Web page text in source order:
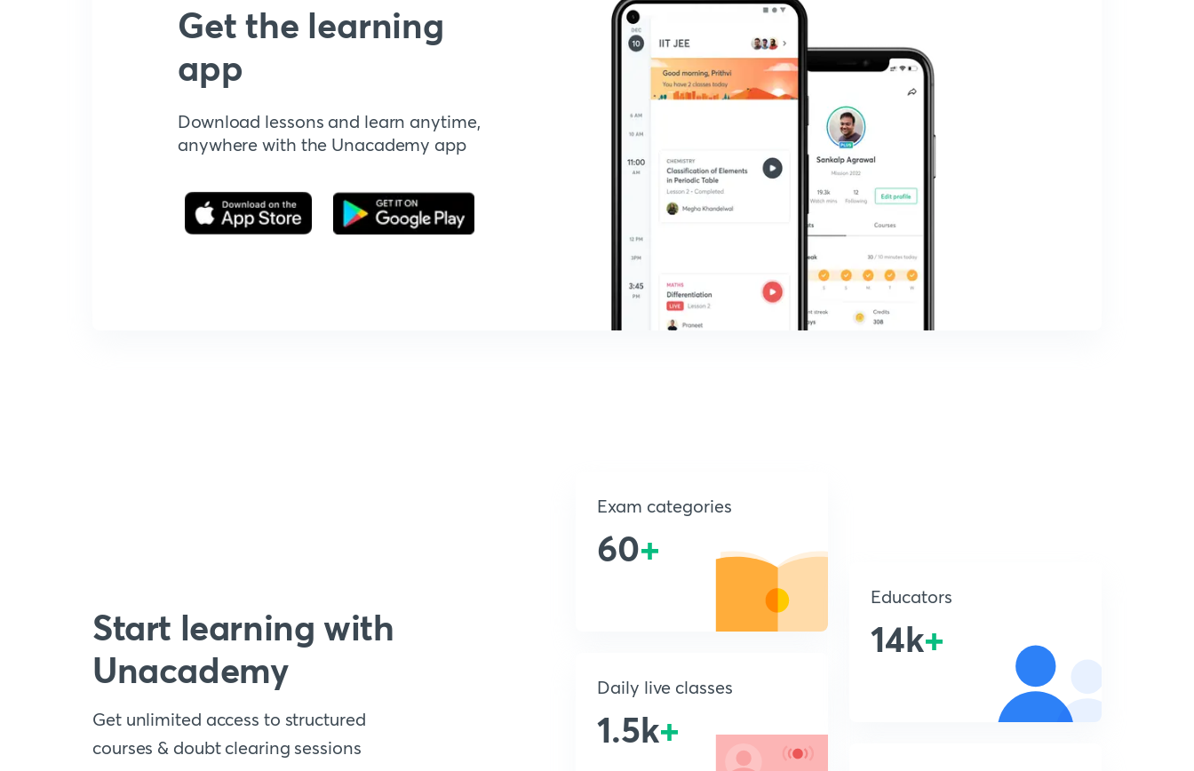
Get the learning
app
Download lessons and learn anytime,
anywhere with the Unacademy app
Start learning with
Unacademy
Get unlimited access to structured
courses & doubt clearing sessions
Exam categories
60+
Daily live classes
1.5k+
Educators
14k+